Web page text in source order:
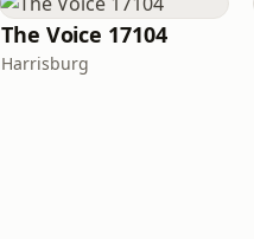
The Voice 17104
Harrisburg